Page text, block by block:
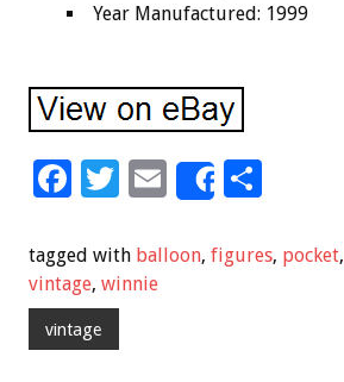
Year Manufactured: 1999
F
e
b
o
T
tt
er
E
ai
Share
ar
tagged with balloon, figures, pocket,
vintage, winnie
vintage